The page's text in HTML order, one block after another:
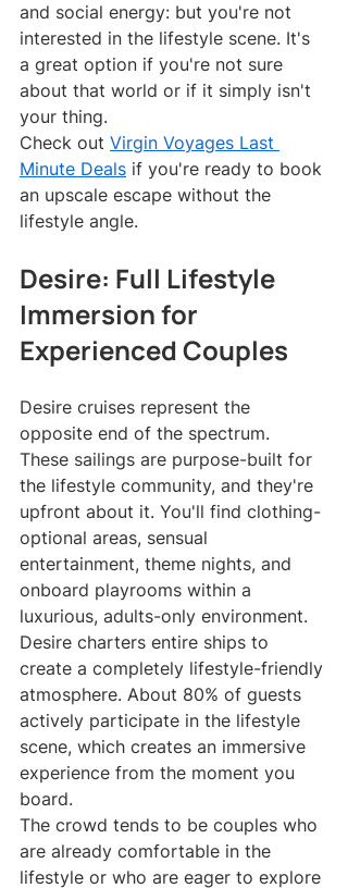
and social energy: but you're not
interested in the lifestyle scene. It's
a great option if you're not sure
about that world or if it simply isn't
your thing.
Check out Virgin Voyages Last
Minute Deals if you're ready to book
an upscale escape without the
lifestyle angle.
Desire: Full Lifestyle
Immersion for
Experienced Couples
Desire cruises represent the
opposite end of the spectrum.
These sailings are purpose-built for
the lifestyle community, and they're
upfront about it. You'll find clothing-
optional areas, sensual
entertainment, theme nights, and
onboard playrooms within a
luxurious, adults-only environment.
Desire charters entire ships to
create a completely lifestyle-friendly
atmosphere. About 80% of guests
actively participate in the lifestyle
scene, which creates an immersive
experience from the moment you
board.
The crowd tends to be couples who
are already comfortable in the
lifestyle or who are eager to explore